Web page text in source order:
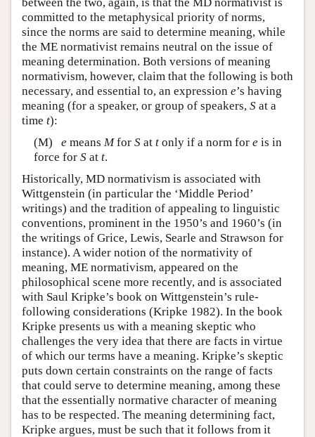
committed to the metaphysical priority of norms,
since the norms are said to determine meaning, while
the ME normativist remains neutral on the issue of
meaning determination. Both versions of meaning
normativism, however, claim that the following is both
necessary, and essential to, an expression e’s having
meaning (for a speaker, or group of speakers, S at a
time t):
(M) e means Mfor Sat tonly if a norm for e is in
force for Sat t.
Historically, MD normativism is associated with
Wittgenstein (in particular the ‘Middle Period’
writings) and the tradition of appealing to linguistic
conventions, prominent in the 1950’s and 1960’s (in
the writings of Grice, Lewis, Searle and Strawson for
instance). A wider notion of the normativity of
meaning, ME normativism, appeared on the
philosophical scene more recently, and is associated
with Saul Kripke’s book on Wittgenstein’s rule-
following considerations (Kripke 1982). In the book
Kripke presents us with a meaning skeptic who
challenges the very idea that there are facts in virtue
of which our terms have a meaning. Kripke’s skeptic
puts down certain constraints on the range of facts
that could serve to determine meaning, among these
that the essentially normative character of meaning
has to be respected. The meaning determining fact,
Kripke argues, must be such that it follows from it